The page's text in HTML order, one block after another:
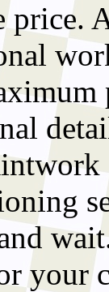
price.
your